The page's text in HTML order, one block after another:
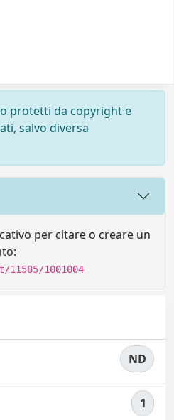
protetti da copyright e
salvo diversa
per citare o creare un
1001004
ND
1